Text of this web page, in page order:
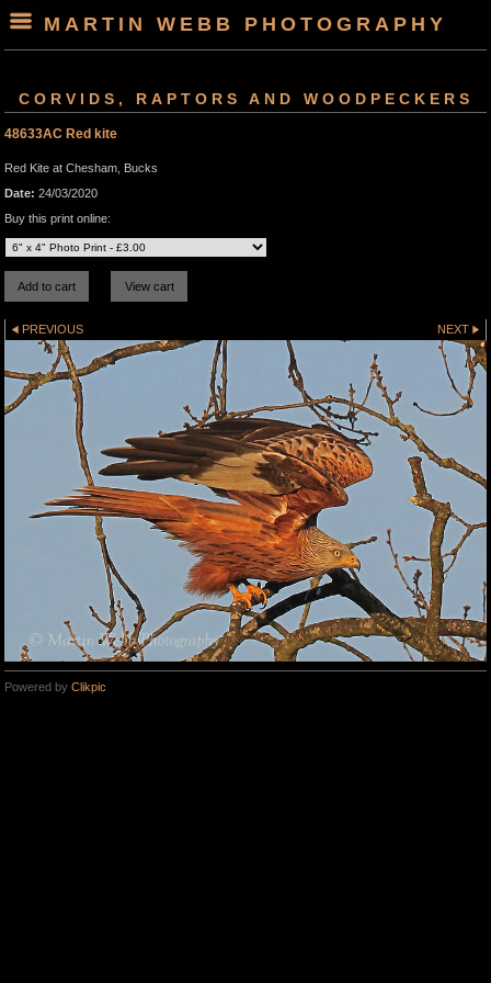
MARTIN WEBB PHOTOGRAPHY
CORVIDS, RAPTORS AND WOODPECKERS
48633AC Red kite
Red Kite at Chesham, Bucks
Date: 24/03/2020
Buy this print online:
PREVIOUS NEXT
Powered by Clikpic